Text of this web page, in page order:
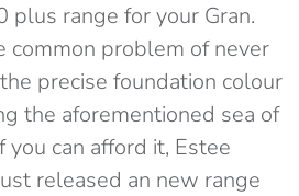
plus range for your Gran.
common problem of never
precise foundation colour
the aforementioned sea of
can afford it, Estee
released an new range